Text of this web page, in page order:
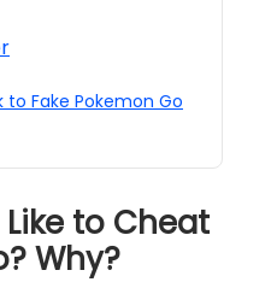
to Fake Pokemon Go
Like to Cheat
Why?